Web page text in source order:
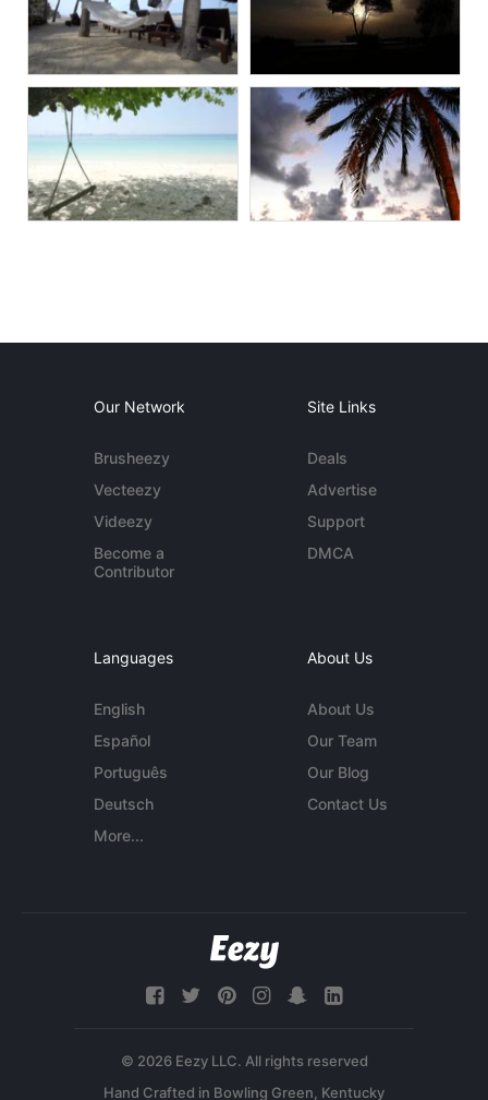
Our Network
Brusheezy
Vecteezy
Videezy
Become a
Contributor
Site Links
Deals
Advertise
Support
DMCA
Languages
English
Español
Português
Deutsch
More...
About Us
About Us
Our Team
Our Blog
Contact Us
© 2026 Eezy LLC. All rights reserved